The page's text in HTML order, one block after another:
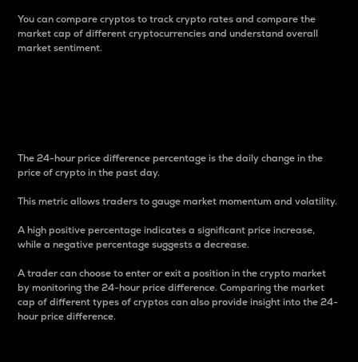
You can compare cryptos to track crypto rates and compare the
market cap of different cryptocurrencies and understand overall
market sentiment.
The 24-hour price difference percentage is the daily change in the
price of crypto in the past day.
This metric allows traders to gauge market momentum and volatility.
A high positive percentage indicates a significant price increase,
while a negative percentage suggests a decrease.
A trader can choose to enter or exit a position in the crypto market
by monitoring the 24-hour price difference. Comparing the market
cap of different types of cryptos can also provide insight into the 24-
hour price difference.